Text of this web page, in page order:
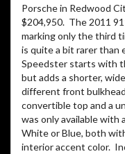
Porsche in Redwood
$204,950. The 2011
marking only the third
is quite a bit rarer than
Speedster starts with
but adds a shorter,
different front
convertible top and a
was only available with
White or Blue, both
interior accent color.